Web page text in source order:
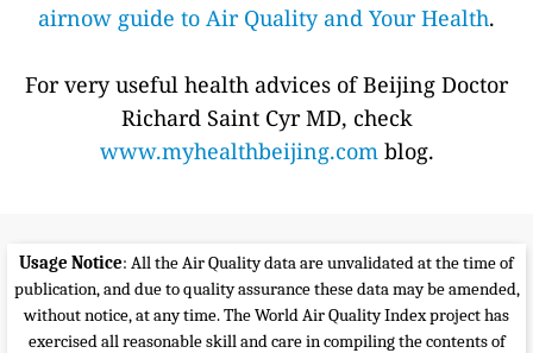
airnow guide to Air Quality and Your Health.
For very useful health advices of Beijing Doctor
Richard Saint Cyr MD, check
www.myhealthbeijing.com blog.
Usage Notice: All the Air Quality data are unvalidated at the time of
publication, and due to quality assurance these data may be amended,
without notice, at any time. The World Air Quality Index project has
exercised all reasonable skill and care in compiling the contents of